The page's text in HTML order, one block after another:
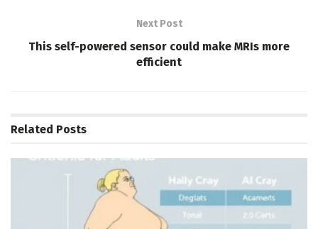
Next Post
This self-powered sensor could make MRIs more
efficient
Related Posts